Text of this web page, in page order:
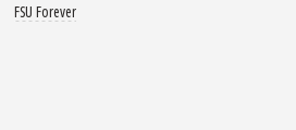
FSU Forever